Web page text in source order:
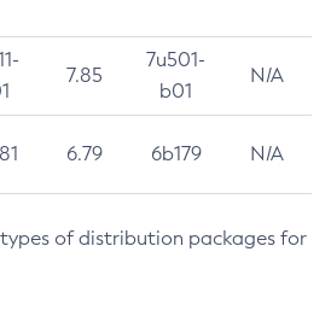
7.85
7u501-
b01
N/A
6.79 6b179 N/A
of distribution packages for